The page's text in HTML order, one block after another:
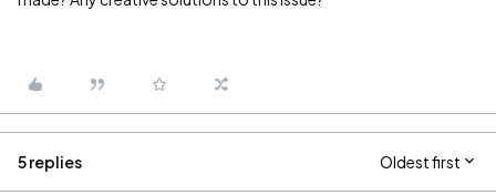
5 replies Oldest first